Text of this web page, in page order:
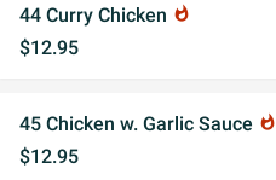
44 Curry Chicken whatshot
$12.95
45 Chicken w. Garlic Sauce whatshot
$12.95